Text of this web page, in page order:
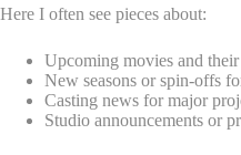
Here I often see pieces about:
Upcoming movies and their
New seasons or spin-offs
Casting news for major
Studio announcements or